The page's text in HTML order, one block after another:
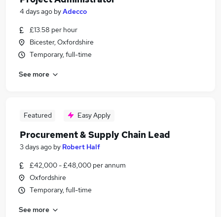
4 days ago byAdecco
£13.58 per hour
Bicester, Oxfordshire
Temporary, full-time
See more
Featured Easy Apply
Procurement & Supply Chain Lead
3 days ago by Robert Half
£42,000 - £48,000 per annum
Oxfordshire
Temporary, full-time
See more